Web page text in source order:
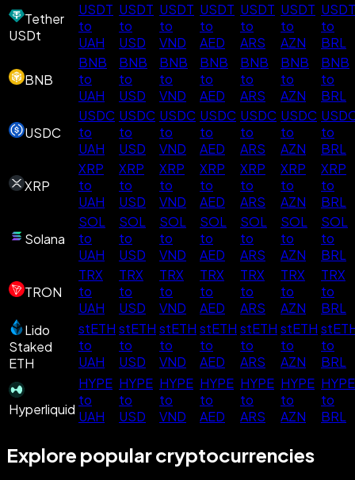
Tether
USDt
USDT
to
UAH
USDT
to
USD
USDT
to
VND
USDT
to
AED
USDT
to
ARS
USDT
to
AZN
USDT
to
BRL
BNB
BNB
to
UAH
BNB
to
USD
BNB
to
VND
BNB
to
AED
BNB
to
ARS
BNB
to
AZN
BNB
to
BRL
USDC
USDC
to
UAH
USDC
to
USD
USDC
to
VND
USDC
to
AED
USDC
to
ARS
USDC
to
AZN
to
BRL
XRP
XRP
to
UAH
XRP
to
USD
XRP
to
VND
XRP
to
AED
XRP
to
ARS
XRP
to
AZN
XRP
to
BRL
Solana
SOL
to
UAH
SOL
to
USD
SOL
to
VND
SOL
to
AED
SOL
to
ARS
SOL
to
AZN
SOL
to
BRL
TRON
TRX
to
UAH
TRX
to
USD
TRX
to
VND
TRX
to
AED
TRX
to
ARS
TRX
to
AZN
TRX
to
BRL
Lido
Staked
ETH
stETH
to
UAH
stETH
to
USD
stETH
to
VND
stETH
to
AED
stETH
to
ARS
stETH
to
AZN
to
BRL
Hyperliquid
HYPE
to
UAH
HYPE
to
USD
HYPE
to
VND
HYPE
to
AED
HYPE
to
ARS
HYPE
to
AZN
HYPE
to
BRL
Explore popular cryptocurrencies